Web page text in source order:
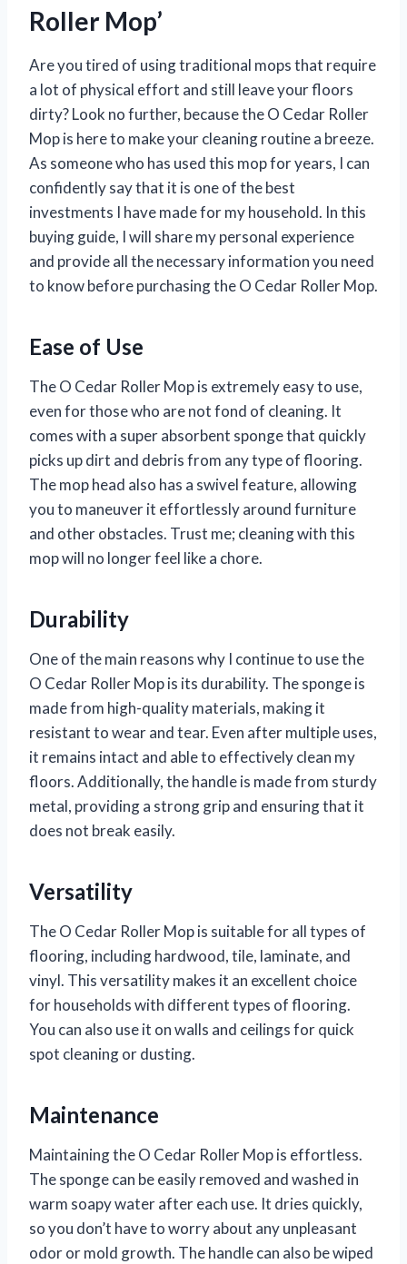
Roller Mop’
Are you tired of using traditional mops that require
a lot of physical effort and still leave your floors
dirty? Look no further, because the O Cedar Roller
Mop is here to make your cleaning routine a breeze.
As someone who has used this mop for years, I can
confidently say that it is one of the best
investments I have made for my household. In this
buying guide, I will share my personal experience
and provide all the necessary information you need
to know before purchasing the O Cedar Roller Mop.
Ease of Use
The O Cedar Roller Mop is extremely easy to use,
even for those who are not fond of cleaning. It
comes with a super absorbent sponge that quickly
picks up dirt and debris from any type of flooring.
The mop head also has a swivel feature, allowing
you to maneuver it effortlessly around furniture
and other obstacles. Trust me; cleaning with this
mop will no longer feel like a chore.
Durability
One of the main reasons why I continue to use the
O Cedar Roller Mop is its durability. The sponge is
made from high-quality materials, making it
resistant to wear and tear. Even after multiple uses,
it remains intact and able to effectively clean my
floors. Additionally, the handle is made from sturdy
metal, providing a strong grip and ensuring that it
does not break easily.
Versatility
The O Cedar Roller Mop is suitable for all types of
flooring, including hardwood, tile, laminate, and
vinyl. This versatility makes it an excellent choice
for households with different types of flooring.
You can also use it on walls and ceilings for quick
spot cleaning or dusting.
Maintenance
Maintaining the O Cedar Roller Mop is effortless.
The sponge can be easily removed and washed in
warm soapy water after each use. It dries quickly,
so you don’t have to worry about any unpleasant
odor or mold growth. The handle can also be wiped